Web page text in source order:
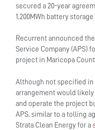
secured a 20-year
1,200MWh battery
Recurrent announced
Service Company (APS)
project in Maricopa
Although not specified
arrangement would
and operate the project
APS, similar to a tolling
Strata Clean Energy for a